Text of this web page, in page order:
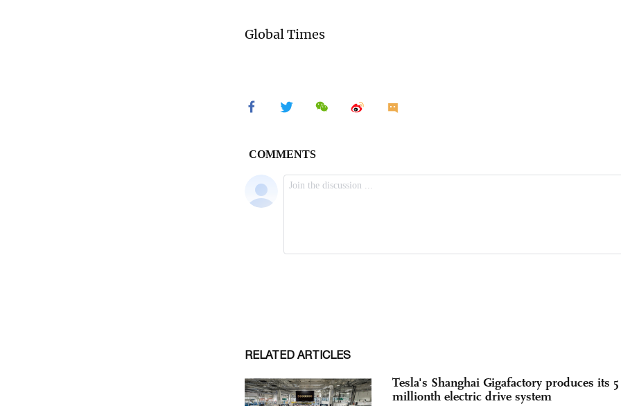
Global Times
RELATED ARTICLES
Tesla's Shanghai Gigafactory produces its 5
millionth electric drive system